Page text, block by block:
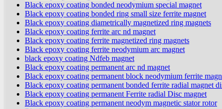
Black epoxy coating bonded neodymium special magnet
Black epoxy coating bonded ring small size ferrite magnet
Black epoxy coating diametrically magnetized ring magnets
Black epoxy coating ferrite arc nd magnet
Black epoxy coating ferrite magnetized ring magnets
Black epoxy coating ferrite neodymium arc magnet
black epoxy coating Ndfeb magnet
Black epoxy coating permanent arc nd magnet
Black epoxy coating permanent block neodymium ferrite
Black epoxy coating permanent bonded ferrite radial magnet
Black epoxy coating permanent Ferrite radial Disc magnet
Black epoxy coating permanent neodym magnetic stator rotor